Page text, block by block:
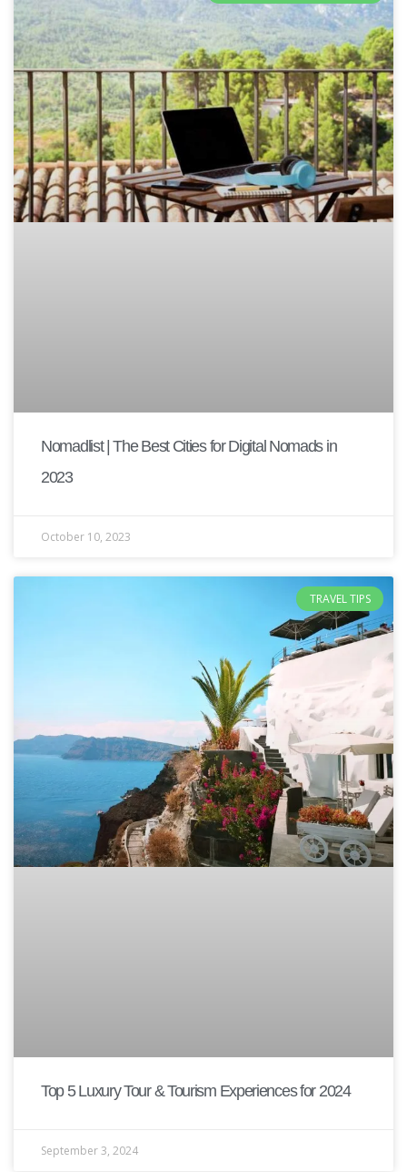
Nomadlist | The Best Cities for Digital Nomads in
2023
October 10, 2023
TRAVEL TIPS
Top 5 Luxury Tour & Tourism Experiences for 2024
September 3, 2024